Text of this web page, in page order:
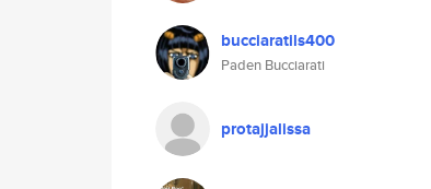
bucciaratils400
Paden Bucciarati
protajjalissa